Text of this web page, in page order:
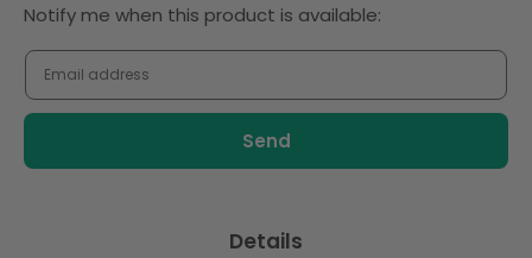
Notify
me
when
this
is
Notify me when this product is available:
Details